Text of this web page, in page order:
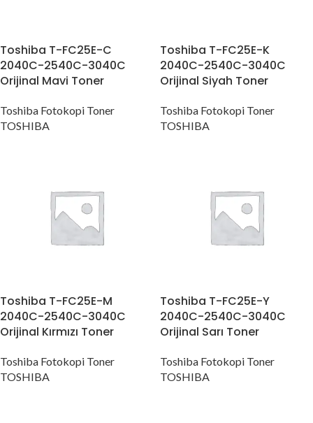
Toshiba T-FC25E-C
2040C-2540C-3040C
Orijinal Mavi Toner
Toshiba Fotokopi Toner
TOSHIBA
Toshiba T-FC25E-K
2040C-2540C-3040C
Orijinal Siyah Toner
Toshiba Fotokopi Toner
TOSHIBA
Toshiba T-FC25E-M
2040C-2540C-3040C
Orijinal Kırmızı Toner
Toshiba Fotokopi Toner
TOSHIBA
Toshiba T-FC25E-Y
2040C-2540C-3040C
Orijinal Sarı Toner
Toshiba Fotokopi Toner
TOSHIBA